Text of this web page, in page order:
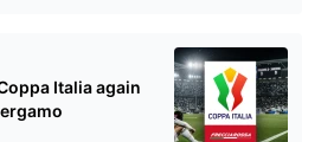
Italia again